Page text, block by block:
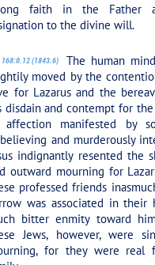
faith in the Father
to the divine will.
168:0.12 (1843.6)
The human
moved by the
for Lazarus and the
disdain and contempt for
manifested by
and murderously
indignantly resented the
outward mourning for
professed friends
was associated in their
bitter enmity toward
Jews, however, were
for they were real